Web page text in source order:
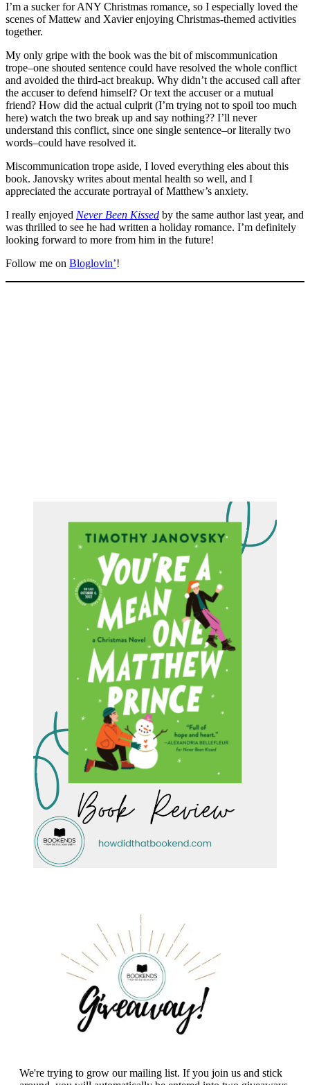
I’m a sucker for ANY Christmas romance, so I especially loved the
scenes of Mattew and Xavier enjoying Christmas-themed activities
together.
My only gripe with the book was the bit of miscommunication
trope–one shouted sentence could have resolved the whole conflict
and avoided the third-act breakup. Why didn’t the accused call after
the accuser to defend himself? Or text the accuser or a mutual
friend? How did the actual culprit (I’m trying not to spoil too much
here) watch the two break up and say nothing?? I’ll never
understand this conflict, since one single sentence–or literally two
words–could have resolved it.
Miscommunication trope aside, I loved everything eles about this
book. Janovsky writes about mental health so well, and I
appreciated the accurate portrayal of Matthew’s anxiety.
I really enjoyed Never Been Kissed by the same author last year, and
was thrilled to see he had written a holiday romance. I’m definitely
looking forward to more from him in the future!
Follow me on Bloglovin’!
We're trying to grow our mailing list. If you join us and stick